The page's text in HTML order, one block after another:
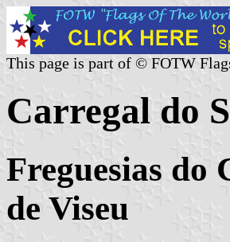
This page is part of © FOTW
Carregal do
Freguesias do
de Viseu